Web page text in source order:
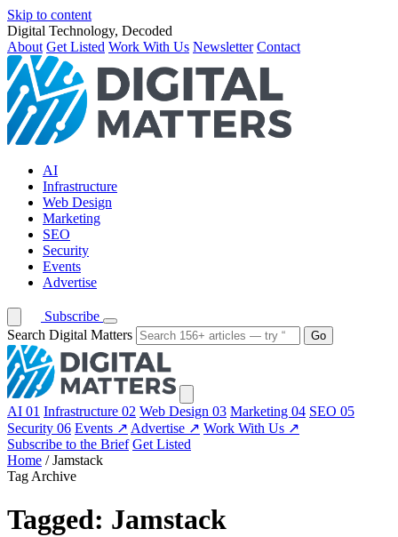
Skip to content
Digital Technology, Decoded
About Get Listed Work With Us Newsletter Contact
AI
Infrastructure
Web Design
Marketing
SEO
Security
Events
Advertise
Subscribe
Search Digital Matters
Go
AI 01 Infrastructure 02 Web Design 03 Marketing 04 SEO 05
Security 06 Events ↗ Advertise ↗ Work With Us ↗
Subscribe to the Brief Get Listed
Home / Jamstack
Tag Archive
Tagged: Jamstack